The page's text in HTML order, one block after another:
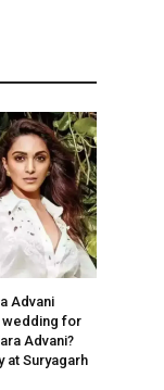
Advani
wedding for
Advani?
at Suryagarh